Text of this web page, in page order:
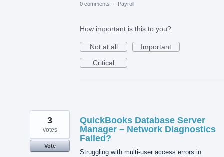
0 comments · Payroll
How important is this to you?
Not at all
Important
Critical
QuickBooks Database Server
Manager – Network Diagnostics
Failed?
Struggling with multi-user access errors in
3
votes
Vote